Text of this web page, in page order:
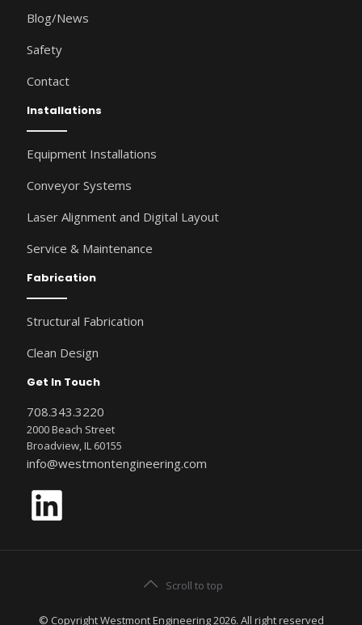
Blog/News
Safety
Contact
Installations
Equipment Installations
Conveyor Systems
Laser Alignment and Digital Layout
Service & Maintenance
Fabrication
Structural Fabrication
Clean Design
Get In Touch
708.343.3220
2000 Beach Street
Broadview, IL 60155
info@westmontengineering.com
LinkedIn
Scroll to top
© Copyright Westmont Engineering 2026. All right reserved